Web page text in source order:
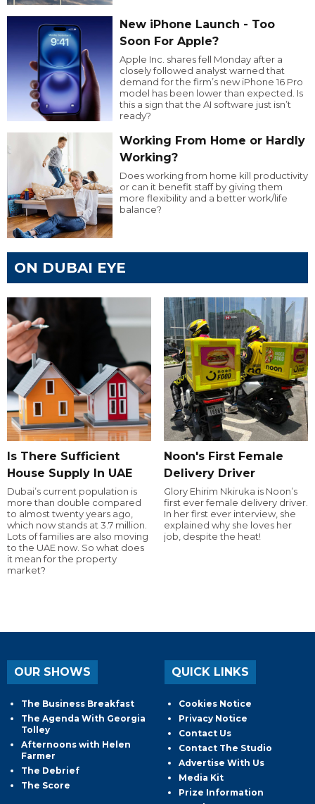
New iPhone Launch - Too
Soon For Apple?
Apple Inc. shares fell Monday after a
closely followed analyst warned that
demand for the firm’s new iPhone 16 Pro
model has been lower than expected. Is
this a sign that the AI software just isn’t
ready?
Working From Home or Hardly
Working?
Does working from home kill productivity
or can it benefit staff by giving them
more flexibility and a better work/life
balance?
ON DUBAI EYE
Is There Sufficient
House Supply In UAE
Dubai’s current population is
more than double compared
to almost twenty years ago,
which now stands at 3.7 million.
Lots of families are also moving
to the UAE now. So what does
it mean for the property
market?
Noon's First Female
Delivery Driver
Glory Ehirim Nkiruka is Noon’s
first ever female delivery driver.
In her first ever interview, she
explained why she loves her
job, despite the heat!
OUR SHOWS
The Business Breakfast
The Agenda With Georgia
Tolley
Afternoons with Helen
Farmer
The Debrief
The Score
QUICK LINKS
Cookies Notice
Privacy Notice
Contact Us
Contact The Studio
Advertise With Us
Media Kit
Prize Information